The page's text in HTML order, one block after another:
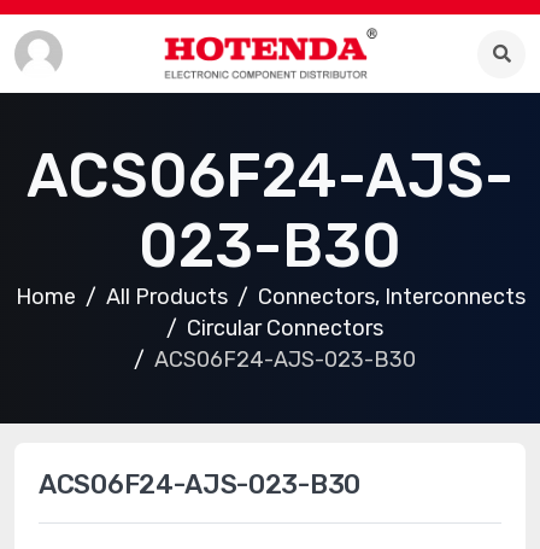
ACS06F24-AJS-
023-B30
Home All Products
Connectors, Interconnects
Circular Connectors
ACS06F24-AJS-023-B30
ACS06F24-AJS-023-B30